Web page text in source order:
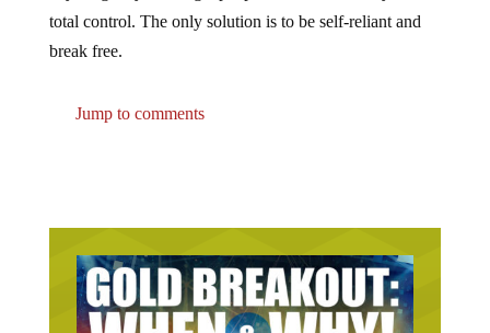
total control. The only solution is to be self-reliant and
break free.
Jump to comments